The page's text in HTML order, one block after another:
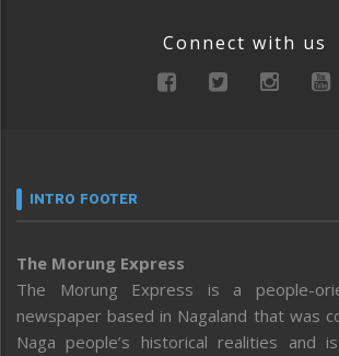
Connect with us
INTRO FOOTER
The Morung Express
The Morung Express is a people-
newspaper based in Nagaland that was
Naga people’s historical realities and